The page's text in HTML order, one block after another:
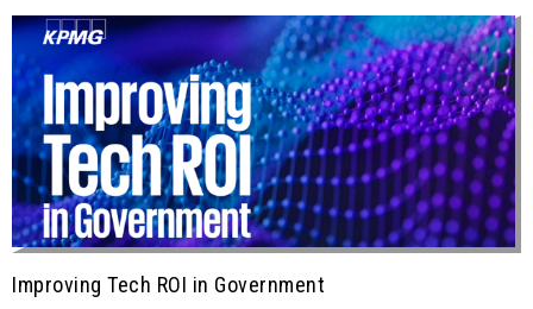
Improving Tech ROI in Government